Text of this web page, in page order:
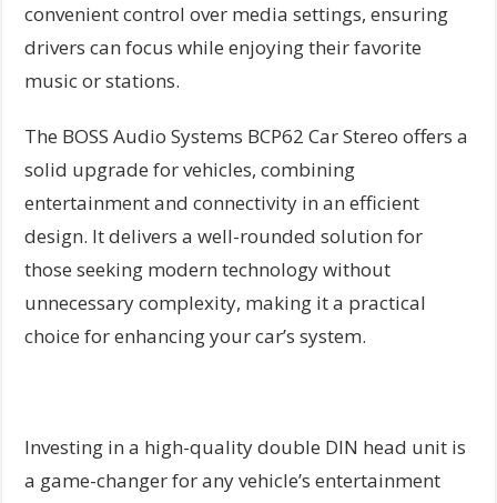
convenient control over media settings, ensuring
drivers can focus while enjoying their favorite
music or stations.
The BOSS Audio Systems BCP62 Car Stereo offers a
solid upgrade for vehicles, combining
entertainment and connectivity in an efficient
design. It delivers a well-rounded solution for
those seeking modern technology without
unnecessary complexity, making it a practical
choice for enhancing your car’s system.
Investing in a high-quality double DIN head unit is
a game-changer for any vehicle’s entertainment